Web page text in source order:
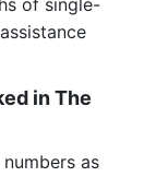
in The
as